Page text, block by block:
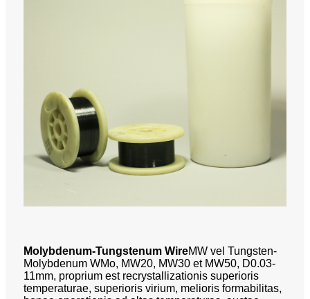
Molybdenum-Tungstenum WireMW vel Tungsten-
Molybdenum WMo, MW20, MW30 et MW50, D0.03-
11mm, proprium est recrystallizationis superioris
temperaturae, superioris virium, melioris formabilitas,